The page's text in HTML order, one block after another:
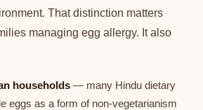
That distinction matters
managing egg allergy. It also
households — many Hindu dietary
eggs as a form of non-vegetarianism